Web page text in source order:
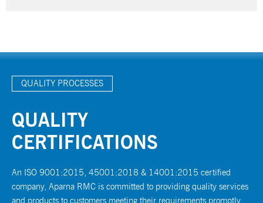
QUALITY PROCESSES
QUALITY
CERTIFICATIONS
An ISO 9001:2015, 45001:2018 & 14001:2015 certified
company, Aparna RMC is committed to providing quality services
and products to customers meeting their requirements promptly